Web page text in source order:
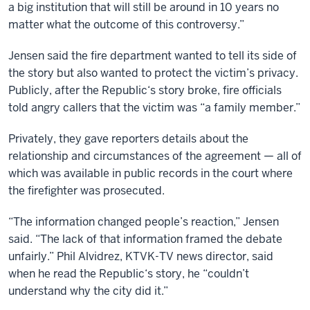
a big institution that will still be around in 10 years no
matter what the outcome of this controversy.”
Jensen said the fire department wanted to tell its side of
the story but also wanted to protect the victim’s privacy.
Publicly, after the Republic‘s story broke, fire officials
told angry callers that the victim was “a family member.”
Privately, they gave reporters details about the
relationship and circumstances of the agreement — all of
which was available in public records in the court where
the firefighter was prosecuted.
“The information changed people’s reaction,” Jensen
said. “The lack of that information framed the debate
unfairly.” Phil Alvidrez, KTVK-TV news director, said
when he read the Republic‘s story, he “couldn’t
understand why the city did it.”